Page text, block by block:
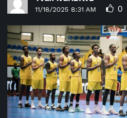
11/18/2025 8:31 AM 0